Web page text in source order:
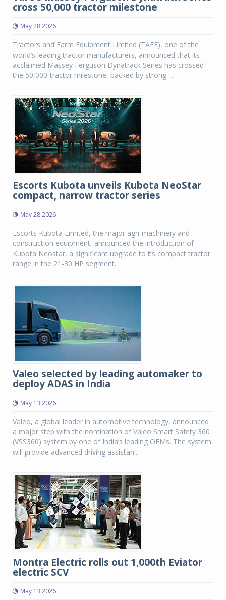
cross 50,000 tractor milestone
May 28 2026
Tractors and Farm Equipment Limited (TAFE), one of the
world’s leading tractor manufacturers, announced that its
acclaimed Massey Ferguson Dynatrack Series has crossed
the 50,000-tractor milestone, backed by strong ...
Escorts Kubota unveils Kubota NeoStar
compact, narrow tractor series
May 28 2026
Escorts Kubota Limited, the major agri-machinery and
construction equipment, announced the introduction of
Kubota Neostar, a significant upgrade to its compact tractor
range in the 21-30 HP segment.
Valeo selected by leading automaker to
deploy ADAS in India
May 13 2026
Valeo, a global leader in automotive technology, announced
a major step with the nomination of Valeo Smart Safety 360
(VSS360) system by one of India’s leading OEMs. The system
will provide advanced driving assistan...
Montra Electric rolls out 1,000th Eviator
electric SCV
May 13 2026